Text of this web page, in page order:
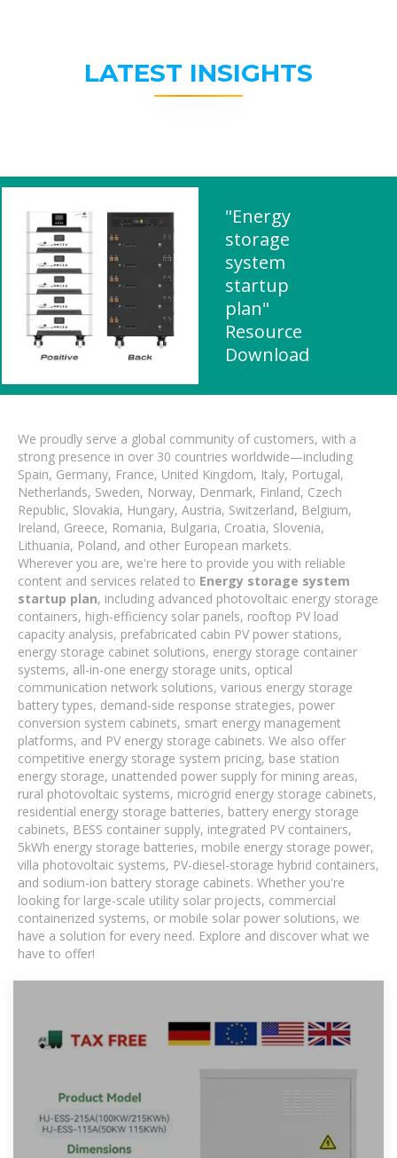
LATEST INSIGHTS
"Energy
storage
system
startup
plan"
Resource
Download
We proudly serve a global community of customers, with a
strong presence in over 30 countries worldwide—including
Spain, Germany, France, United Kingdom, Italy, Portugal,
Netherlands, Sweden, Norway, Denmark, Finland, Czech
Republic, Slovakia, Hungary, Austria, Switzerland, Belgium,
Ireland, Greece, Romania, Bulgaria, Croatia, Slovenia,
Lithuania, Poland, and other European markets.
Wherever you are, we're here to provide you with reliable
content and services related to Energy storage system
startup plan, including advanced photovoltaic energy storage
containers, high-efficiency solar panels, rooftop PV load
capacity analysis, prefabricated cabin PV power stations,
energy storage cabinet solutions, energy storage container
systems, all-in-one energy storage units, optical
communication network solutions, various energy storage
battery types, demand-side response strategies, power
conversion system cabinets, smart energy management
platforms, and PV energy storage cabinets. We also offer
competitive energy storage system pricing, base station
energy storage, unattended power supply for mining areas,
rural photovoltaic systems, microgrid energy storage cabinets,
residential energy storage batteries, battery energy storage
cabinets, BESS container supply, integrated PV containers,
5kWh energy storage batteries, mobile energy storage power,
villa photovoltaic systems, PV-diesel-storage hybrid containers,
and sodium-ion battery storage cabinets. Whether you're
looking for large-scale utility solar projects, commercial
containerized systems, or mobile solar power solutions, we
have a solution for every need. Explore and discover what we
have to offer!